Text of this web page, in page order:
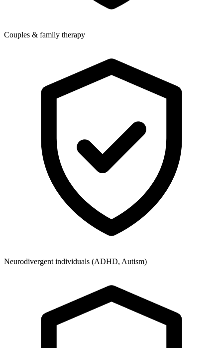
Couples & family therapy
Neurodivergent individuals (ADHD, Autism)